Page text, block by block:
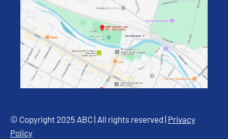
© Copyright 2025 ABC | All rights reserved | Privacy
Policy